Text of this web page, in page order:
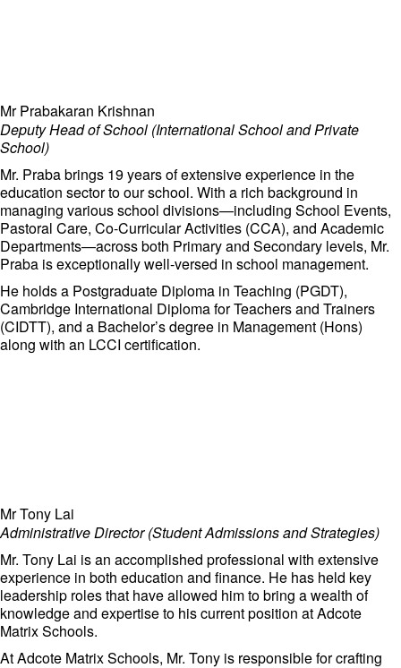
Mr Prabakaran Krishnan
Deputy Head of School (International School and Private
School)
Mr. Praba brings 19 years of extensive experience in the
education sector to our school. With a rich background in
managing various school divisions—including School Events,
Pastoral Care, Co-Curricular Activities (CCA), and Academic
Departments—across both Primary and Secondary levels, Mr.
Praba is exceptionally well-versed in school management.
He holds a Postgraduate Diploma in Teaching (PGDT),
Cambridge International Diploma for Teachers and Trainers
(CIDTT), and a Bachelor’s degree in Management (Hons)
along with an LCCI certification.
Mr Tony Lai
Administrative Director (Student Admissions and Strategies)
Mr. Tony Lai is an accomplished professional with extensive
experience in both education and finance. He has held key
leadership roles that have allowed him to bring a wealth of
knowledge and expertise to his current position at Adcote
Matrix Schools.
At Adcote Matrix Schools, Mr. Tony is responsible for crafting